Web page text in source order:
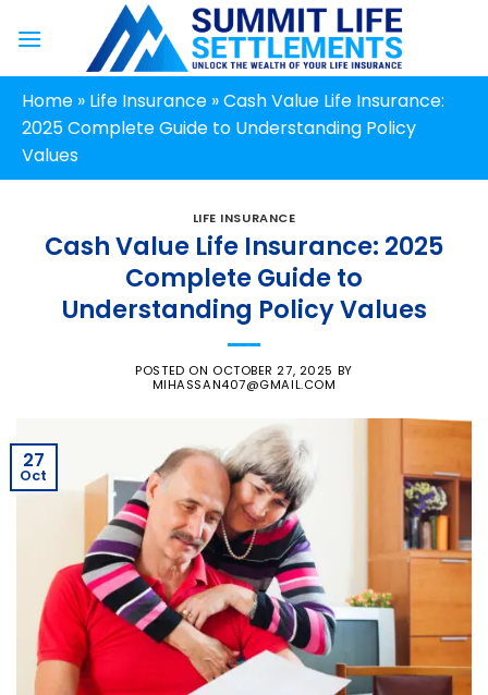
Home » Life Insurance »Cash Value Life Insurance:
2025 Complete Guide to Understanding Policy
Values
LIFE INSURANCE
Cash Value Life Insurance: 2025
Complete Guide to
Understanding Policy Values
POSTED ON OCTOBER 27, 2025 BY
MIHASSAN407@GMAIL.COM
27
Oct